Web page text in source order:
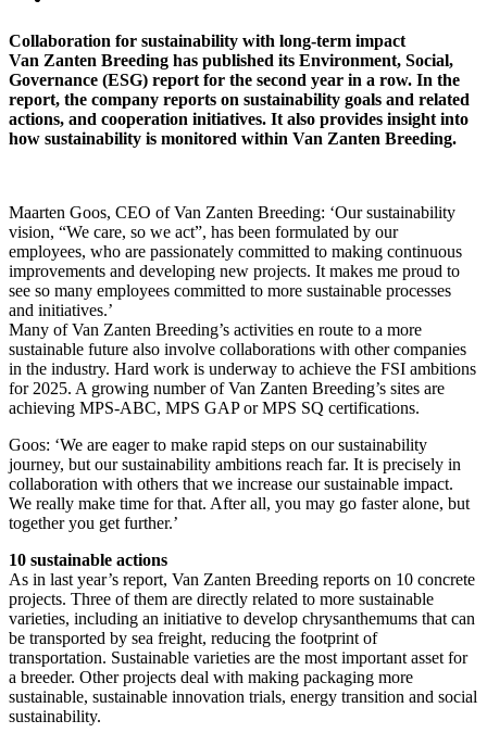
Collaboration for sustainability with long-term impact
Van Zanten Breeding has published its Environment, Social,
Governance (ESG) report for the second year in a row. In the
report, the company reports on sustainability goals and related
actions, and cooperation initiatives. It also provides insight into
how sustainability is monitored within Van Zanten Breeding.
Maarten Goos, CEO of Van Zanten Breeding: ‘Our sustainability
vision, “We care, so we act”, has been formulated by our
employees, who are passionately committed to making continuous
improvements and developing new projects. It makes me proud to
see so many employees committed to more sustainable processes
and initiatives.’
Many of Van Zanten Breeding’s activities en route to a more
sustainable future also involve collaborations with other companies
in the industry. Hard work is underway to achieve the FSI ambitions
for 2025. A growing number of Van Zanten Breeding’s sites are
achieving MPS-ABC, MPS GAP or MPS SQ certifications.
Goos: ‘We are eager to make rapid steps on our sustainability
journey, but our sustainability ambitions reach far. It is precisely in
collaboration with others that we increase our sustainable impact.
We really make time for that. After all, you may go faster alone, but
together you get further.’
10 sustainable actions
As in last year’s report, Van Zanten Breeding reports on 10 concrete
projects. Three of them are directly related to more sustainable
varieties, including an initiative to develop chrysanthemums that can
be transported by sea freight, reducing the footprint of
transportation. Sustainable varieties are the most important asset for
a breeder. Other projects deal with making packaging more
sustainable, sustainable innovation trials, energy transition and social
sustainability.